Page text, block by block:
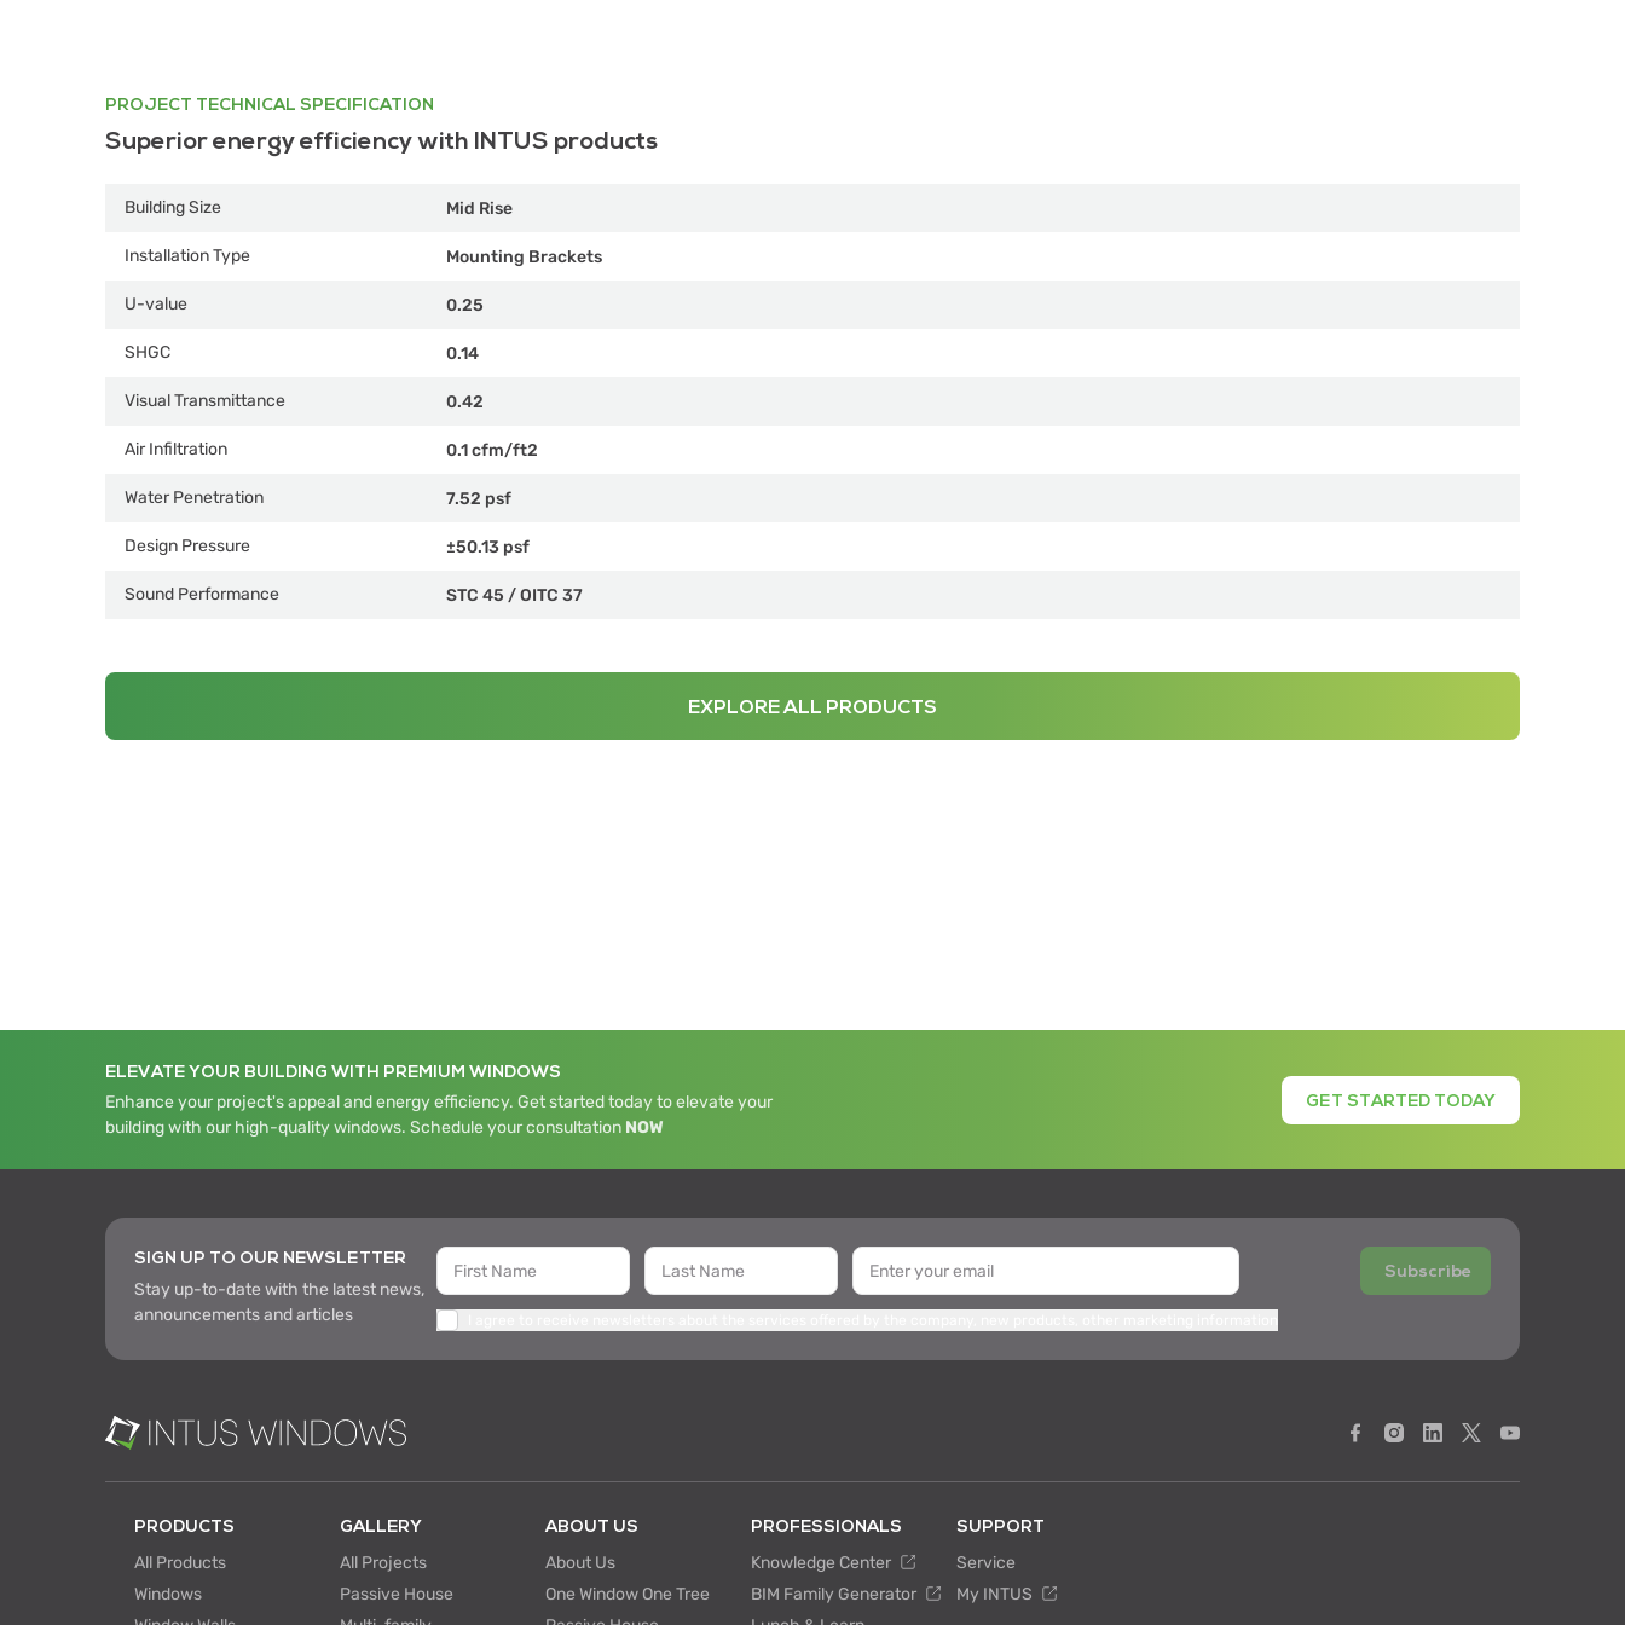
PROJECT TECHNICAL SPECIFICATION
Superior energy efficiency with INTUS products
Building Size Mid Rise
Installation Type Mounting Brackets
U-value 0.25
SHGC 0.14
Visual Transmittance 0.42
Air Infiltration 0.1 cfm/ft2
Water Penetration 7.52 psf
Design Pressure ±50.13 psf
Sound Performance STC 45 /OITC 37
EXPLORE ALL PRODUCTS
ELEVATE YOUR BUILDING WITH PREMIUM WINDOWS
Enhance your project's appeal and energy efficiency. Get started today to elevate your
building with our high-quality windows. Schedule your consultation NOW
GET STARTED TODAY
SIGN UP TO OUR NEWSLETTER
Stay up-to-date with the latest news,
announcements and articles
Subscribe
PRODUCTS
All Products
Windows
GALLERY
All Projects
Passive House
ABOUT US
About Us
One Window One Tree
PROFESSIONALS
Knowledge Center
BIM Family Generator
SUPPORT
Service
My INTUS